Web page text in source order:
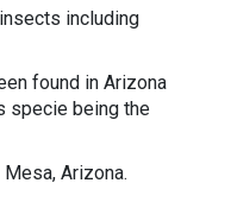
including
found in Arizona
specie being the
Arizona.